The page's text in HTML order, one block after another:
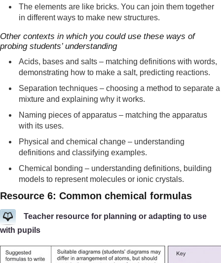
The elements are like bricks. You can join them together
in different ways to make new structures.
Other contexts in which you could use these ways of
probing students’ understanding
Acids, bases and salts – matching definitions with words,
demonstrating how to make a salt, predicting reactions.
Separation techniques – choosing a method to separate a
mixture and explaining why it works.
Naming pieces of apparatus – matching the apparatus
with its uses.
Physical and chemical change – understanding
definitions and classifying examples.
Chemical bonding – understanding definitions, building
models to represent molecules or ionic crystals.
Resource 6: Common chemical formulas
Teacher resource for planning or adapting to use
with pupils